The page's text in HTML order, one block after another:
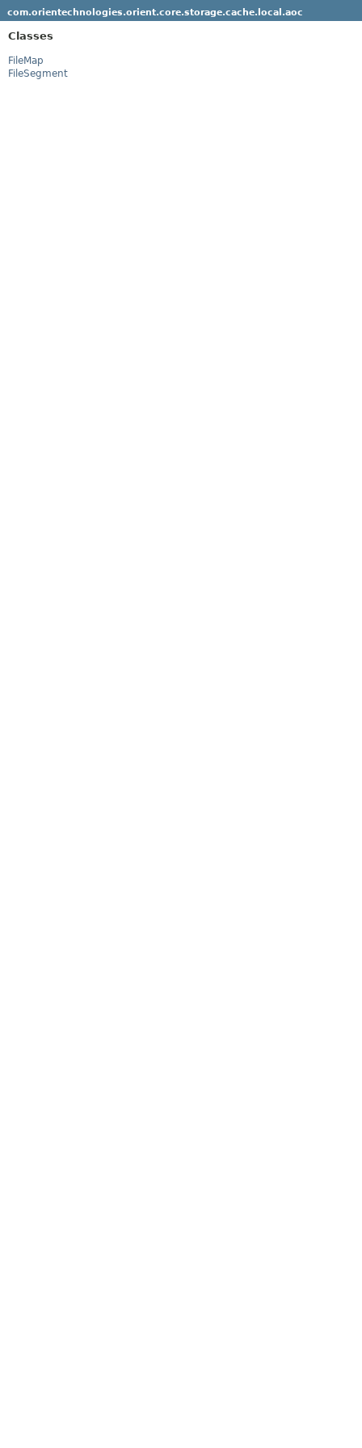
com.orientechnologies.orient.core.storage.cache.local.aoc
Classes
FileMap
FileSegment